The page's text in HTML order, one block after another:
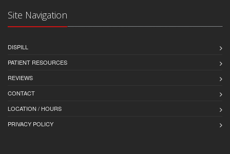
Site Navigation
DISPILL
PATIENT RESOURCES
REVIEWS
CONTACT
LOCATION / HOURS
PRIVACY POLICY